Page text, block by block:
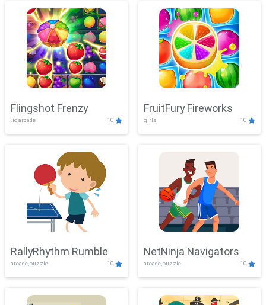
Flingshot Frenzy
.io,arcade 10
FruitFury Fireworks
girls 10
RallyRhythm Rumble
arcade,puzzle 10
NetNinja Navigators
arcade,puzzle 10